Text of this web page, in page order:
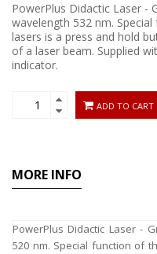
PowerPlus Didactic Laser -
wavelength 532 nm.
lasers is a press and hold
of a laser beam. Supplied
indicator.
ADD TO CART
MORE INFO
PowerPlus Didactic Laser -
520 nm. Special function of